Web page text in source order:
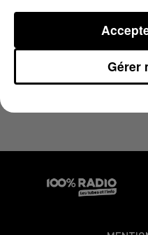
Gérer